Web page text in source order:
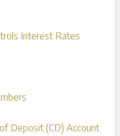
Interest Rates
Deposit (CD) Account